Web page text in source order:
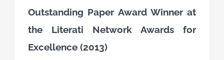
Outstanding Paper Award Winner at
the Literati Network Awards for
Excellence (2013)